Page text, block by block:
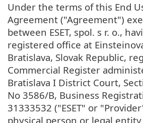
Under the terms of this End
Agreement ("Agreement")
between ESET, spol. s r. o.,
registered office at
Bratislava, Slovak Republic,
Commercial Register
Bratislava I District Court,
No 3586/B, Business
31333532 ("ESET" or
physical person or legal